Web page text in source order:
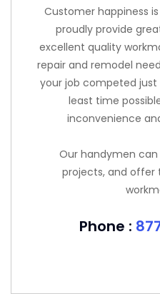
Customer happiness
proudly provide
excellent quality
repair and remodel
your job competed
least time
inconvenience
Our handymen can
projects, and offer
Phone :